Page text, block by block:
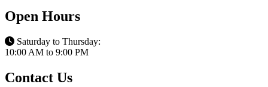
Open Hours
Saturday to Thursday:
10:00 AM to 9:00 PM
Contact Us